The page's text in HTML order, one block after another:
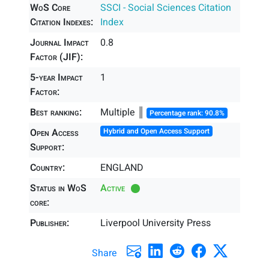
WoS Core
Citation Indexes:
SSCI - Social Sciences Citation
Index
Journal Impact
Factor (JIF):
0.8
5-year Impact
Factor:
1
Best ranking: Multiple ║ Percentage rank: 90.8%
Open Access
Support:
Hybrid and Open Access Support
Country:
ENGLAND
Status in WoS
core:
Active
Publisher: Liverpool University Press
Share